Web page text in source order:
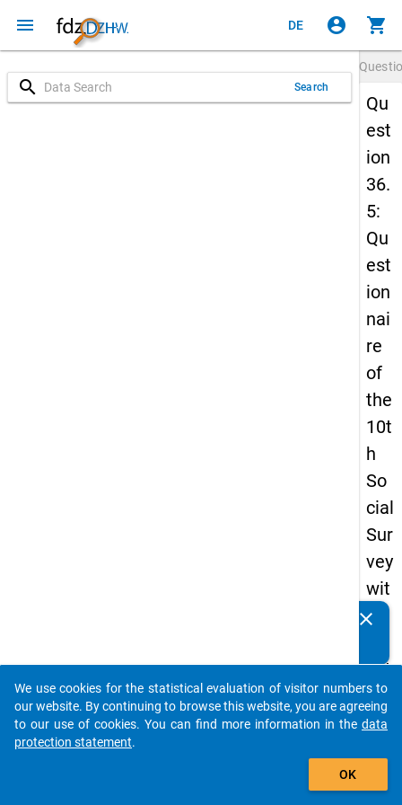
menu DE account_circle shopping_cart
search Search
Qu
est
ion
36.
5:
Qu
est
ion
nai
re
of
the
10t
h
So
cial
Sur
vey
wit
h
est
ion
s
clear
auto_stories
add_shopping_cart
We use cookies for the statistical evaluation of visitor numbers to
our website. By continuing to browse this website, you are agreeing
to our use of cookies. You can find more information in the data
protection statement.
OK